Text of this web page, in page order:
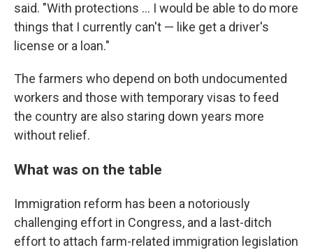
said. "With protections ... I would be able to do more
things that I currently can't — like get a driver's
license or a loan."
The farmers who depend on both undocumented
workers and those with temporary visas to feed
the country are also staring down years more
without relief.
What was on the table
Immigration reform has been a notoriously
challenging effort in Congress, and a last-ditch
effort to attach farm-related immigration legislation